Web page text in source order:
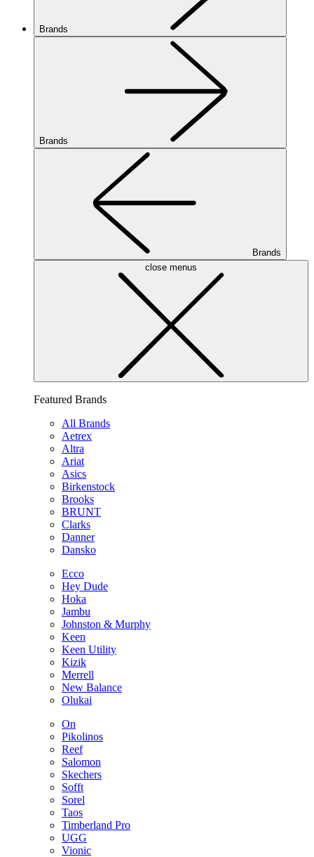
Brands
Brands
Brands
close menus
Featured Brands
All Brands
Aetrex
Altra
Ariat
Asics
Birkenstock
Brooks
BRUNT
Clarks
Danner
Dansko
Ecco
Hey Dude
Hoka
Jambu
Johnston & Murphy
Keen
Keen Utility
Kizik
Merrell
New Balance
Olukai
On
Pikolinos
Reef
Salomon
Skechers
Sofft
Sorel
Taos
Timberland Pro
UGG
Vionic